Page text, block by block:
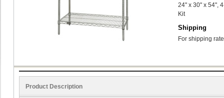
24" x 30" x 54",
Kit
Shipping
For shipping
Product Description